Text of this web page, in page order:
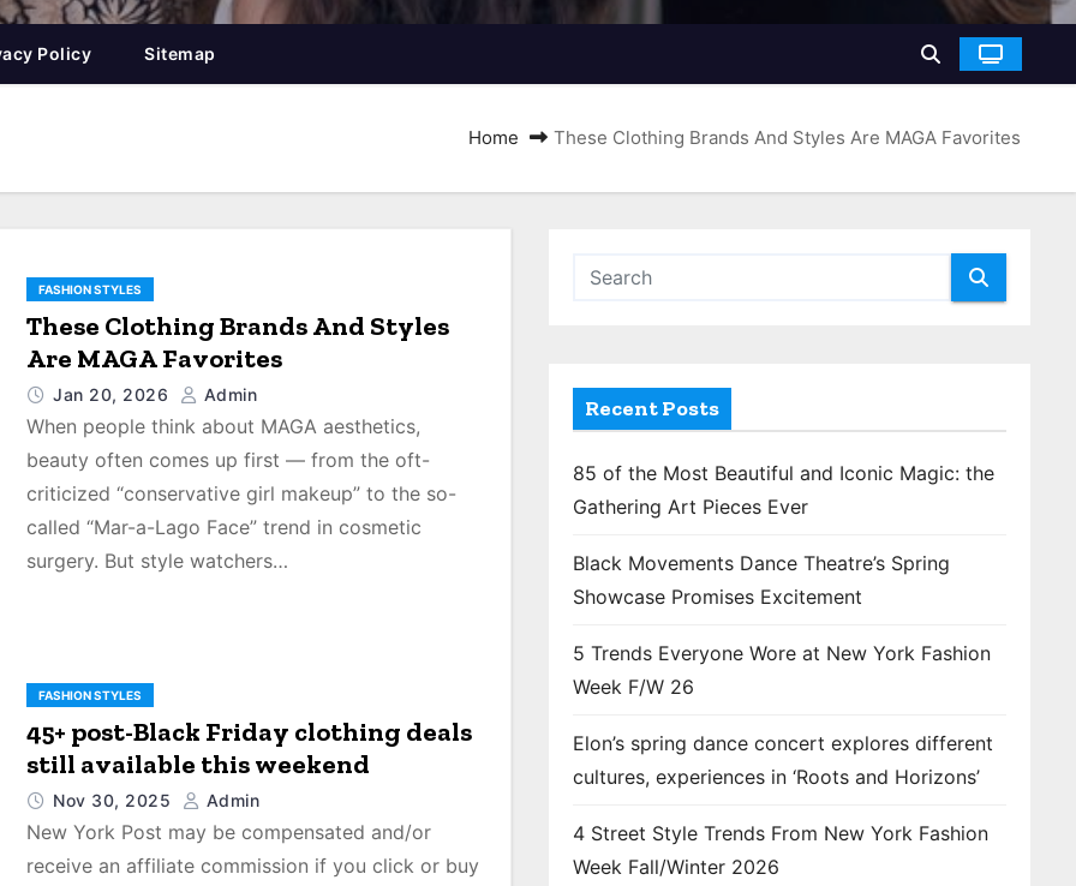
Policy Sitemap
Home These Clothing Brands And Styles Are MAGA Favorites
FASHION STYLES
These Clothing Brands And Styles
Are MAGA Favorites
Jan 20, 2026 Admin
When people think about MAGA aesthetics,
beauty often comes up first ― from the oft-
criticized “conservative girl makeup” to the so-
called “Mar-a-Lago Face” trend in cosmetic
surgery. But style watchers…
FASHION STYLES
45+ post-Black Friday clothing deals
still available this weekend
Nov 30, 2025 Admin
New York Post may be compensated and/or
receive an affiliate commission if you click or buy
Recent Posts
85 of the Most Beautiful and Iconic Magic: the
Gathering Art Pieces Ever
Black Movements Dance Theatre’s Spring
Showcase Promises Excitement
5 Trends Everyone Wore at New York Fashion
Week F/W 26
Elon’s spring dance concert explores different
cultures, experiences in ‘Roots and Horizons’
4 Street Style Trends From New York Fashion
Week Fall/Winter 2026